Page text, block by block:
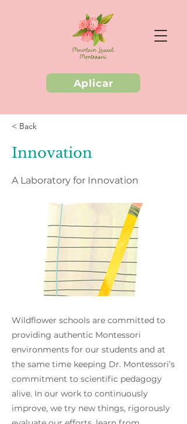
Aplicar
< Back
Innovation
A Laboratory for Innovation
Wildflower schools are committed to
providing authentic Montessori
environments for our students and at
the same time keeping Dr. Montessori’s
commitment to scientific pedagogy
alive. In our work to continuously
improve, we try new things, rigorously